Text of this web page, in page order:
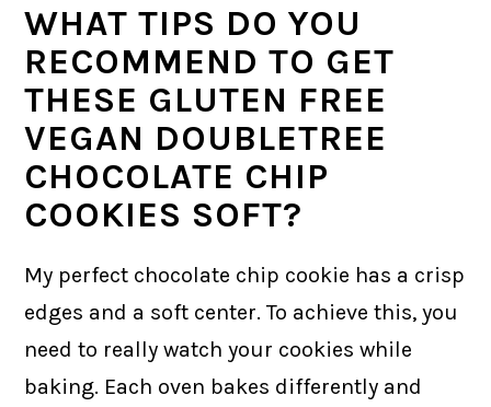
WHAT TIPS DO YOU
RECOMMEND TO GET
THESE GLUTEN FREE
VEGAN DOUBLETREE
CHOCOLATE CHIP
COOKIES SOFT?
My perfect chocolate chip cookie has a crisp
edges and a soft center. To achieve this, you
need to really watch your cookies while
baking. Each oven bakes differently and